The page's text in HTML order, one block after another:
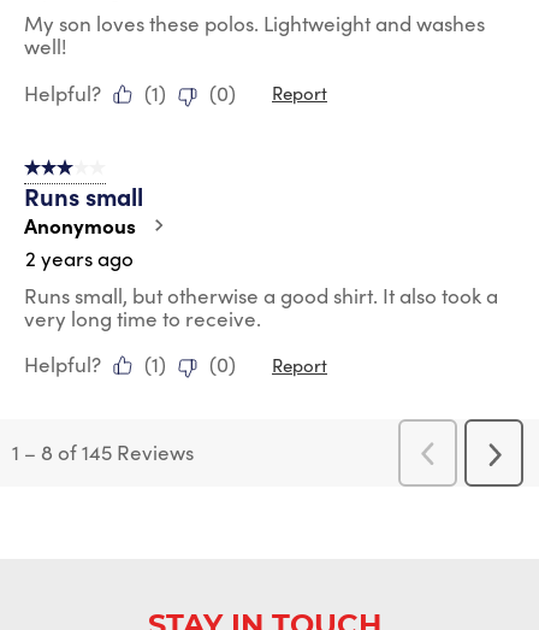
My son loves these polos. Lightweight and washes
well!
Helpful?
(1) (0) Report
3 out of 5 stars.
Runs small
Anonymous
2 years ago
Runs small, but otherwise a good shirt. It also took a
very long time to receive.
Helpful?
(1) (0) Report
1 – 8 of 145 Reviews
Previous
Reviews
Next